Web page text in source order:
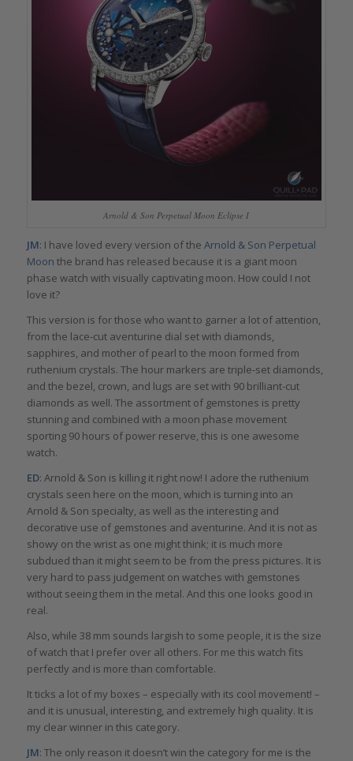
Arnold & Son Perpetual Moon Eclipse I
JM: I have loved every version of the Arnold & Son Perpetual
Moon the brand has released because it is a giant moon
phase watch with visually captivating moon. How could I not
love it?
This version is for those who want to garner a lot of attention,
from the lace-cut aventurine dial set with diamonds,
sapphires, and mother of pearl to the moon formed from
ruthenium crystals. The hour markers are triple-set diamonds,
and the bezel, crown, and lugs are set with 90 brilliant-cut
diamonds as well. The assortment of gemstones is pretty
stunning and combined with a moon phase movement
sporting 90 hours of power reserve, this is one awesome
watch.
ED: Arnold & Son is killing it right now! I adore the ruthenium
crystals seen here on the moon, which is turning into an
Arnold & Son specialty, as well as the interesting and
decorative use of gemstones and aventurine. And it is not as
showy on the wrist as one might think; it is much more
subdued than it might seem to be from the press pictures. It is
very hard to pass judgement on watches with gemstones
without seeing them in the metal. And this one looks good in
real.
Also, while 38 mm sounds largish to some people, it is the size
of watch that I prefer over all others. For me this watch fits
perfectly and is more than comfortable.
It ticks a lot of my boxes – especially with its cool movement! –
and it is unusual, interesting, and extremely high quality. It is
my clear winner in this category.
JM: The only reason it doesn’t win the category for me is the